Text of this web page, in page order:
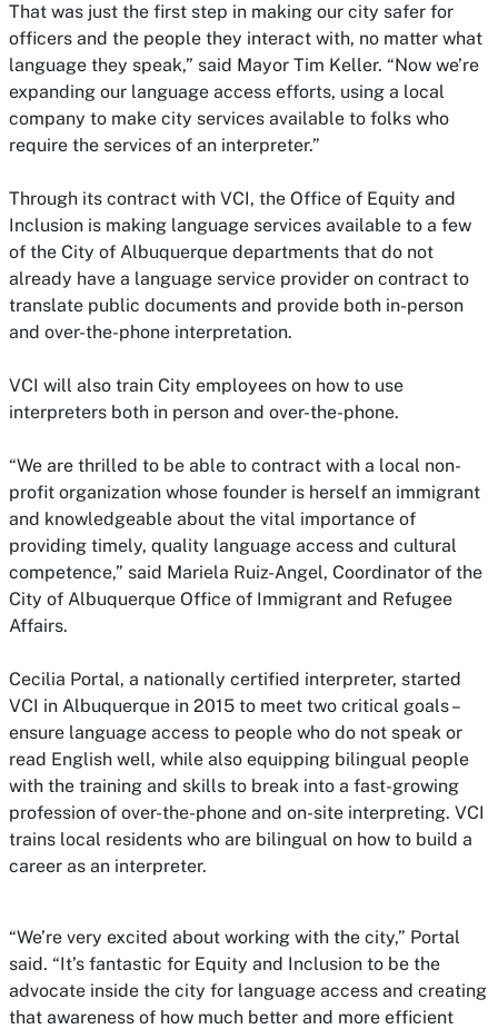
That was just the first step in making our city safer for
officers and the people they interact with, no matter what
language they speak,” said Mayor Tim Keller. “Now we’re
expanding our language access efforts, using a local
company to make city services available to folks who
require the services of an interpreter.”
Through its contract with VCI, the Office of Equity and
Inclusion is making language services available to a few
of the City of Albuquerque departments that do not
already have a language service provider on contract to
translate public documents and provide both in-person
and over-the-phone interpretation.
VCI will also train City employees on how to use
interpreters both in person and over-the-phone.
“We are thrilled to be able to contract with a local non-
profit organization whose founder is herself an immigrant
and knowledgeable about the vital importance of
providing timely, quality language access and cultural
competence,” said Mariela Ruiz-Angel, Coordinator of the
City of Albuquerque Office of Immigrant and Refugee
Affairs.
Cecilia Portal, a nationally certified interpreter, started
VCI in Albuquerque in 2015 to meet two critical goals –
ensure language access to people who do not speak or
read English well, while also equipping bilingual people
with the training and skills to break into a fast-growing
profession of over-the-phone and on-site interpreting. VCI
trains local residents who are bilingual on how to build a
career as an interpreter.
“We’re very excited about working with the city,” Portal
said. “It’s fantastic for Equity and Inclusion to be the
advocate inside the city for language access and creating
that awareness of how much better and more efficient